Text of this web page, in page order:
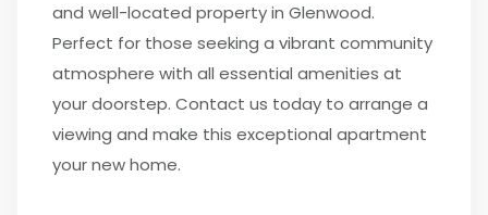
and well-located property in Glenwood.
Perfect for those seeking a vibrant community
atmosphere with all essential amenities at
your doorstep. Contact us today to arrange a
viewing and make this exceptional apartment
your new home.